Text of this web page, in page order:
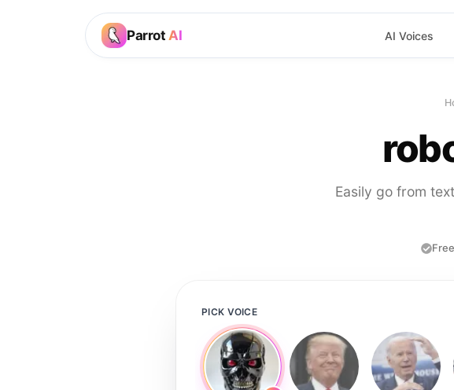
Parrot AI AI Voices
Easily go from
PICK VOICE